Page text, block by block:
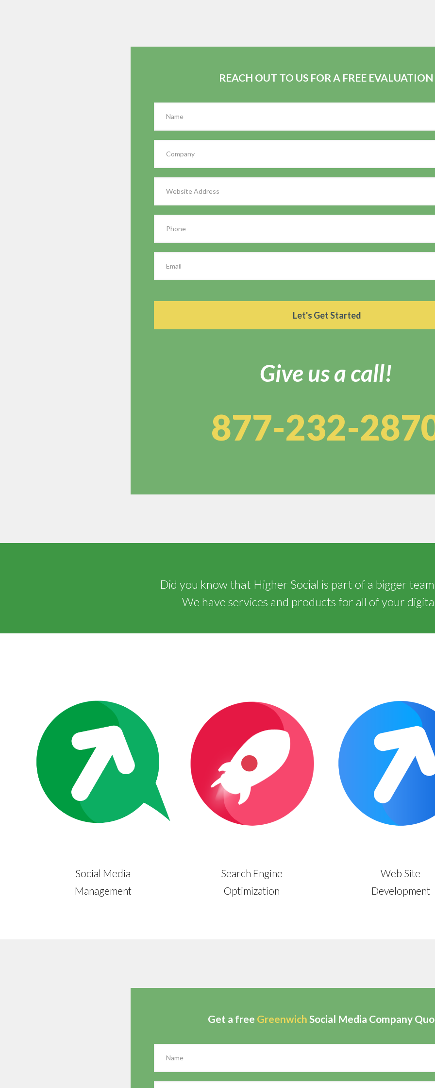
REACH OUT TO US FOR A FREE EVALUATION
Give us a call!
877-232-
Did you know that Higher Social is part of a bigger
We have services and products for all of your
Social Media
Management
Search Engine
Optimization
Web Site
Development
Get a free Greenwich Social Media Company